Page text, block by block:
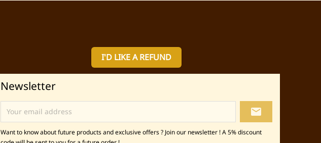
I'D LIKE A REFUND
Newsletter
local_post_office
Want to know about future products and exclusive offers ? Join our newsletter ! A 5% discount